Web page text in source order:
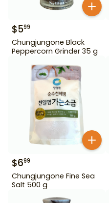
$599
Chungjungone Black
Peppercorn Grinder 35 g
$699
Chungjungone Fine Sea
Salt 500 g